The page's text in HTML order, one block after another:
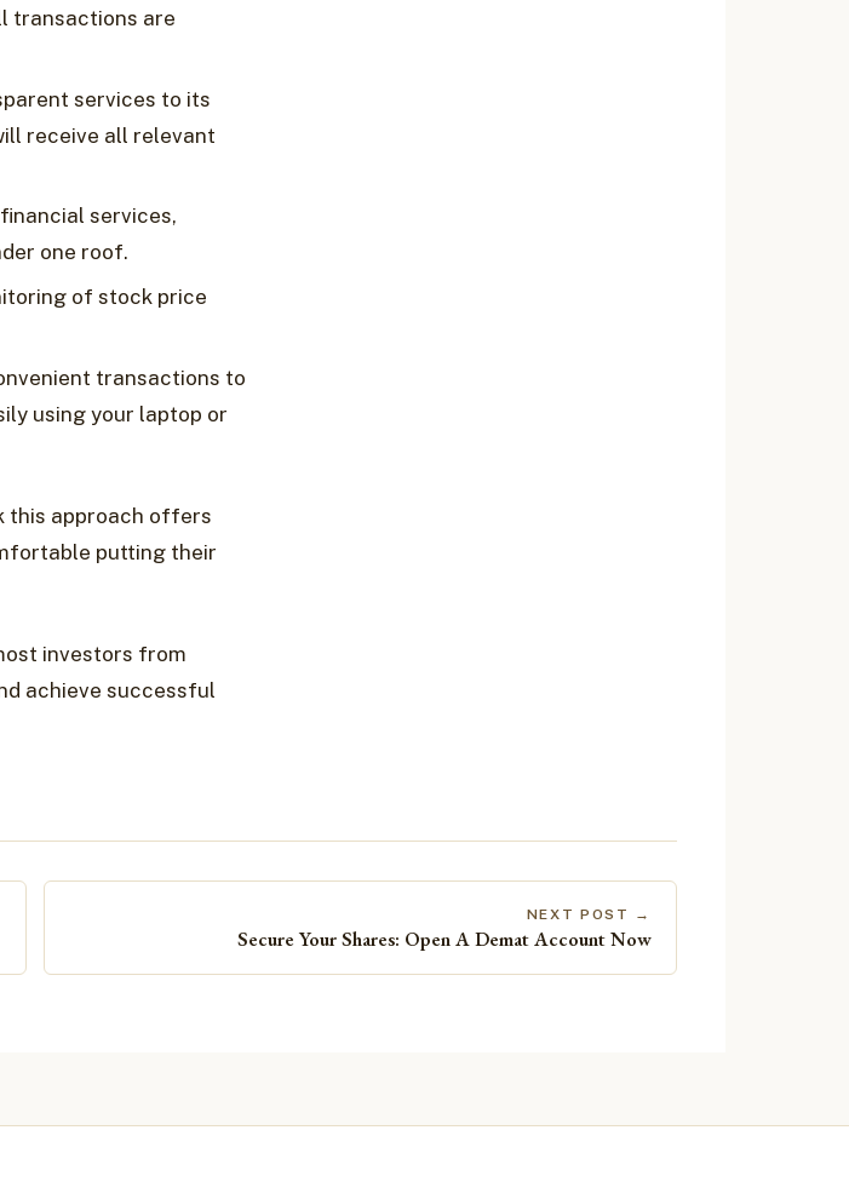
transactions are
services to its
receive all relevant
services,
one roof.
of stock price
transactions to
using your laptop or
this approach offers
putting their
investors from
achieve successful
NEXT POST →
Secure Your Shares: Open A Demat Account Now